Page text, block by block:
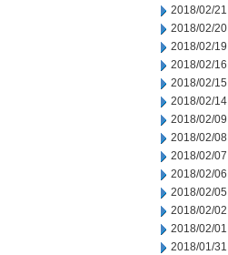
2018/02/21
2018/02/20
2018/02/19
2018/02/16
2018/02/15
2018/02/14
2018/02/09
2018/02/08
2018/02/07
2018/02/06
2018/02/05
2018/02/02
2018/02/01
2018/01/31